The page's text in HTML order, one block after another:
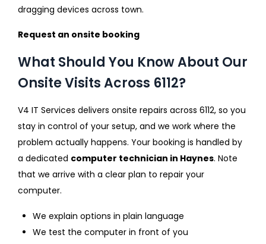
dragging devices across town.
Request an onsite booking
What Should You Know About Our
Onsite Visits Across 6112?
V4 IT Services delivers onsite repairs across 6112, so you
stay in control of your setup, and we work where the
problem actually happens. Your booking is handled by
a dedicated computer technician in Haynes. Note
that we arrive with a clear plan to repair your
computer.
We explain options in plain language
We test the computer in front of you